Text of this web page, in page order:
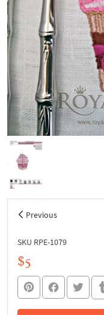
Previous
SKU RPE-1079
$5